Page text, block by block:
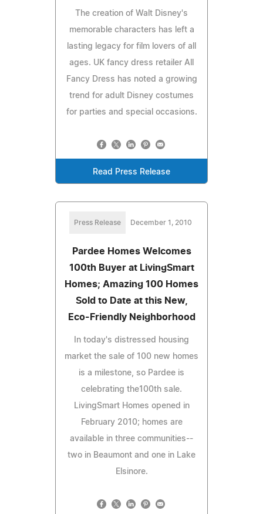
The creation of Walt Disney's
memorable characters has left a
lasting legacy for film lovers of all
ages. UK fancy dress retailer All
Fancy Dress has noted a growing
trend for adult Disney costumes
for parties and special occasions.
Read Press Release
Press Release December 1, 2010
Pardee Homes Welcomes
100th Buyer at LivingSmart
Homes; Amazing 100 Homes
Sold to Date at this New,
Eco-Friendly Neighborhood
In today's distressed housing
market the sale of 100 new homes
is a milestone, so Pardee is
celebrating the100th sale.
LivingSmart Homes opened in
February 2010; homes are
available in three communities--
two in Beaumont and one in Lake
Elsinore.